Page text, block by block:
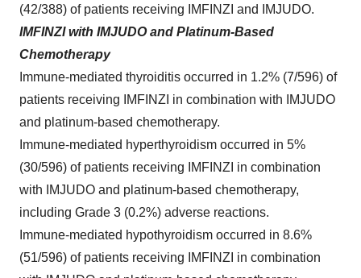
(42/388) of patients receiving IMFINZI and IMJUDO.
IMFINZI with IMJUDO and Platinum-Based
Chemotherapy
Immune-mediated thyroiditis occurred in 1.2% (7/596) of
patients receiving IMFINZI in combination with IMJUDO
and platinum-based chemotherapy.
Immune-mediated hyperthyroidism occurred in 5%
(30/596) of patients receiving IMFINZI in combination
with IMJUDO and platinum-based chemotherapy,
including Grade 3 (0.2%) adverse reactions.
Immune-mediated hypothyroidism occurred in 8.6%
(51/596) of patients receiving IMFINZI in combination